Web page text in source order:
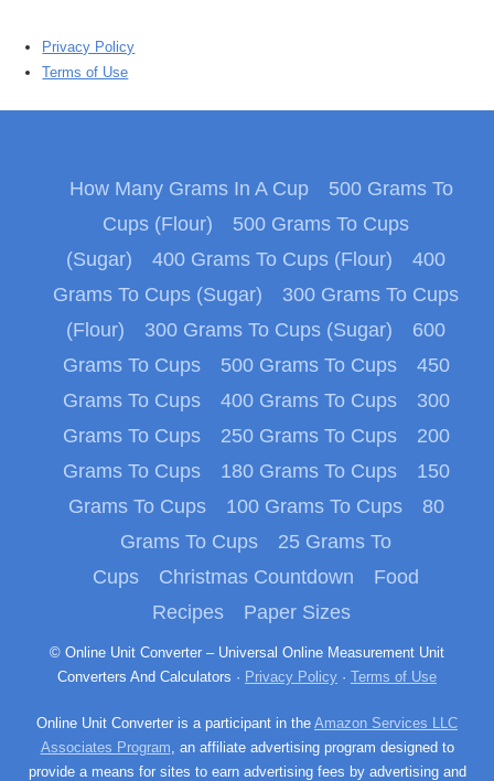
Privacy Policy
Terms of Use
How Many Grams In A Cup
500 Grams To
Cups (Flour)
500 Grams To Cups
(Sugar)
400 Grams To Cups (Flour)
400
Grams To Cups (Sugar)
300 Grams To Cups
(Flour)
300 Grams To Cups (Sugar)
600
Grams To Cups
500 Grams To Cups
450
Grams To Cups
400 Grams To Cups
300
Grams To Cups
250 Grams To Cups
200
Grams To Cups
180 Grams To Cups
150
Grams To Cups
100 Grams To Cups
80
Grams To Cups
25 Grams To
Cups
Christmas Countdown
Food
Recipes
Paper Sizes
© Online Unit Converter – Universal Online Measurement Unit
Converters And Calculators · Privacy Policy · Terms of Use
Online Unit Converter is a participant in the Amazon Services LLC
Associates Program, an affiliate advertising program designed to
provide a means for sites to earn advertising fees by advertising and